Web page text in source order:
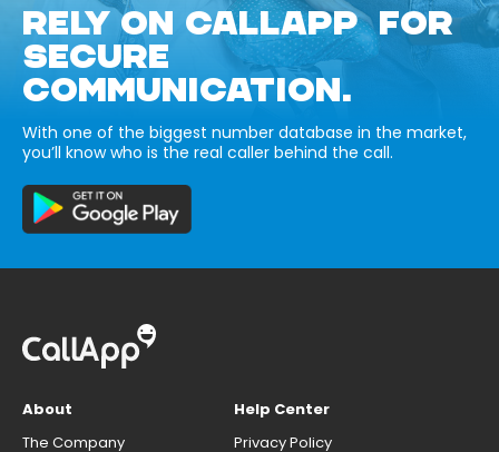
RELY ON CALLAPP FOR
SECURE
COMMUNICATION.
With one of the biggest number database in the market,
you’ll know who is the real caller behind the call.
About
The Company
Help Center
Privacy Policy